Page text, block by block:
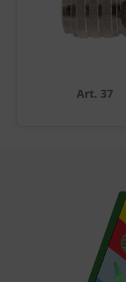
Art. 37